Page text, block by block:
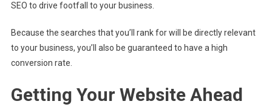
SEO to drive footfall to your business.
Because the searches that you’ll rank for will be directly relevant
to your business, you’ll also be guaranteed to have a high
conversion rate.
Getting Your Website Ahead